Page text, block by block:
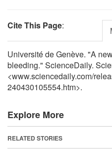
Cite This Page:
Université de Genève. "A
bleeding." ScienceDaily.
<www.sciencedaily.com/
240430105554.htm>.
Explore More
RELATED STORIES